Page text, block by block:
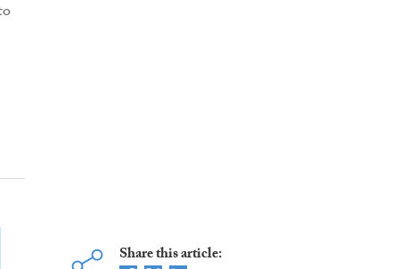
Share this article: